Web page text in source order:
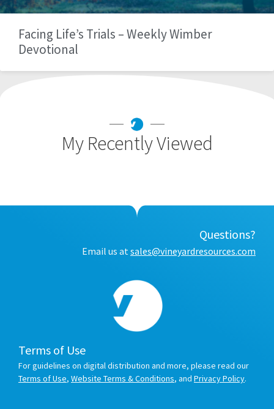
Facing Life’s Trials – Weekly Wimber
Devotional
My Recently Viewed
Questions?
Email us atsales@vineyardresources.com
Terms of Use
For guidelines on digital distribution and more, please read our
Terms of Use, Website Terms & Conditions, and Privacy Policy.